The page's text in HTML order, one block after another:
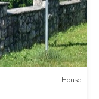
House